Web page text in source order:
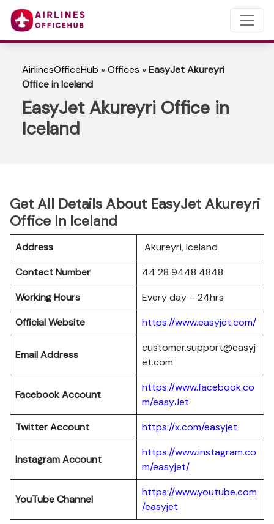
AirlinesOfficeHub »Offices »EasyJet Akureyri
Office in Iceland
EasyJet Akureyri Office in
Iceland
Get All Details About EasyJet Akureyri
Office In Iceland
Address
Akureyri, Iceland
Contact Number
44 28 9448 4848
Working Hours
Every day – 24hrs
Official Website
https://www.easyjet.com/
Email Address
customer.support@easyj
et.com
Facebook Account
https://www.facebook.co
m/easyJet
Twitter Account
https://x.com/easyjet
InstagramAccount
https://www.instagram.co
m/easyjet/
YouTube Channel
https://www.youtube.com
/easyjet